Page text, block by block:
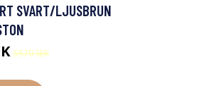
SVART/LJUSBRUN
5570 SEK